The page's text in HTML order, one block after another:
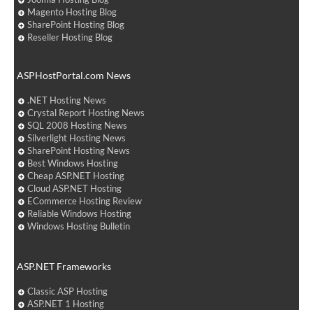
Magento Hosting Blog
SharePoint Hosting Blog
Reseller Hosting Blog
ASPHostPortal.com News
.NET Hosting News
Crystal Report Hosting News
SQL 2008 Hosting News
Silverlight Hosting News
SharePoint Hosting News
Best Windows Hosting
Cheap ASP.NET Hosting
Cloud ASP.NET Hosting
ECommerce Hosting Review
Reliable Windows Hosting
Windows Hosting Bulletin
ASP.NET Frameworks
Classic ASP Hosting
ASP.NET 1 Hosting